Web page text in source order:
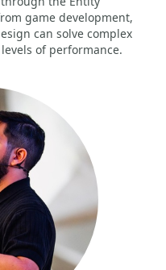
game development,
can solve complex
of performance.